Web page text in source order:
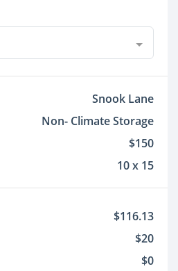
Snook Lane
Non- Climate Storage
$150
10 x 15
$116.13
$20
$0